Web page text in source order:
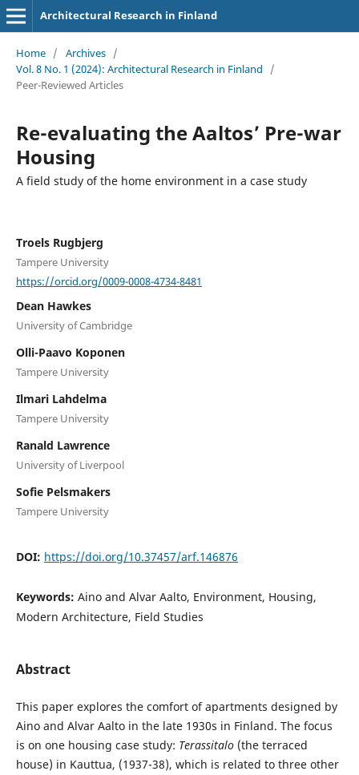
Architectural Research in Finland
Home / Archives /
Vol. 8 No. 1 (2024): Architectural Research in Finland
/
Peer-Reviewed Articles
Re-evaluating the Aaltos’ Pre-war
Housing
A field study of the home environment in a case study
Troels Rugbjerg
Tampere University
https://orcid.org/0009-0008-4734-8481
Dean Hawkes
University of Cambridge
Olli-Paavo Koponen
Tampere University
Ilmari Lahdelma
Tampere University
Ranald Lawrence
University of Liverpool
Sofie Pelsmakers
Tampere University
DOI: https://doi.org/10.37457/arf.146876
Keywords: Aino and Alvar Aalto, Environment, Housing,
Modern Architecture, Field Studies
Abstract
This paper explores the comfort of apartments designed by
Aino and Alvar Aalto in the late 1930s in Finland. The focus
is on one housing case study: Terassitalo(the terraced
house) in Kauttua, (1937-38), which is related to three other